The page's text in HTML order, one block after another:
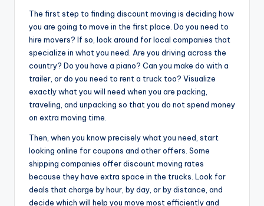
The first step to finding discount moving is deciding how
you are going to move in the first place. Do you need to
hire movers? If so, look around for local companies that
specialize in what you need. Are you driving across the
country? Do you have a piano? Can you make do with a
trailer, or do you need to rent a truck too? Visualize
exactly what you will need when you are packing,
traveling, and unpacking so that you do not spend money
on extra moving time.
Then, when you know precisely what you need, start
looking online for coupons and other offers. Some
shipping companies offer discount moving rates
because they have extra space in the trucks. Look for
deals that charge by hour, by day, or by distance, and
decide which will help you move most efficiently and